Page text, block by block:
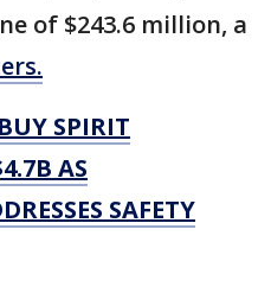
of $243.6 million, a
SPIRIT
AS
SAFETY